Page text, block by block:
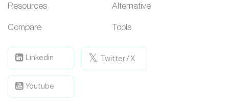
Resources Alternative
Compare Tools
Linkedin Twitter / X
Youtube